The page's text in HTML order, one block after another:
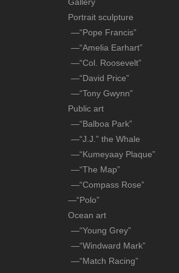
Gallery
Portrait sculpture
—“Pope Francis”
—“Amelia Earhart”
—“Col. Roosevelt”
—“David Price”
—“Tony Gwynn”
Public art
—“Balboa Park”
—“J.J.” the Whale
—“Kumeyaay Plaque”
—“The Map”
—“Compass Rose”
—“Polo”
Ocean art
—“Young Grey”
—“Windward Mark”
—“Match Racing”